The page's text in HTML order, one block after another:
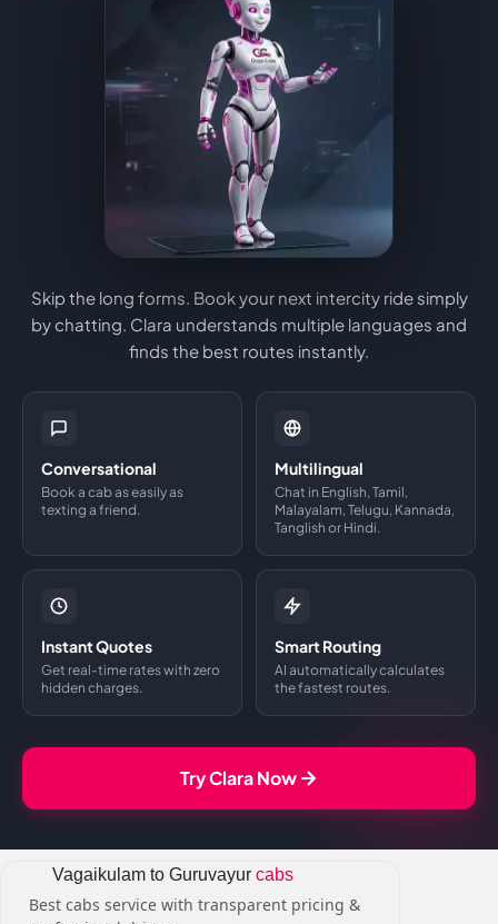
Skip the long forms. Book your next intercity ride simply
by chatting. Clara understands multiple languages and
finds the best routes instantly.
Conversational
Book a cab as easily as
texting a friend.
Multilingual
Chat in English, Tamil,
Malayalam, Telugu, Kannada,
Tanglish or Hindi.
Instant Quotes
Get real-time rates with zero
hidden charges.
Smart Routing
AI automatically calculates
the fastest routes.
Try Clara Now
Vagaikulam to Guruvayurcabs
Best cabs service with transparent pricing &